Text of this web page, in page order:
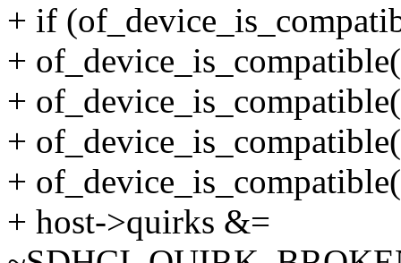
+ if
+
+
+
+
+ host->quirks &=